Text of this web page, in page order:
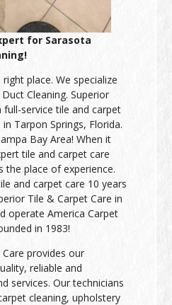
for Sarasota
place. We specialize
Cleaning. Superior
full-service tile and carpet
Tarpon Springs, Florida.
Bay Area! When it
tile and carpet care
the place of experience.
and carpet care 10 years
Tile & Carpet Care in
operate America Carpet
in 1983!
provides our
reliable and
services. Our technicians
cleaning, upholstery